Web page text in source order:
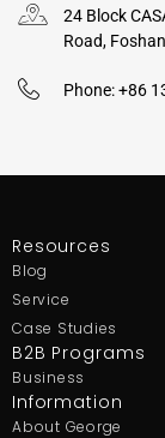
24 Block
Road,
Phone: +86
Resources
Blog
Service
Case Studies
B2B Programs
Business
Information
About George